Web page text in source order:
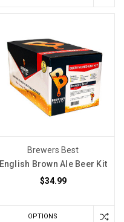
Brewers Best
English Brown Ale Beer Kit
$34.99
OPTIONS